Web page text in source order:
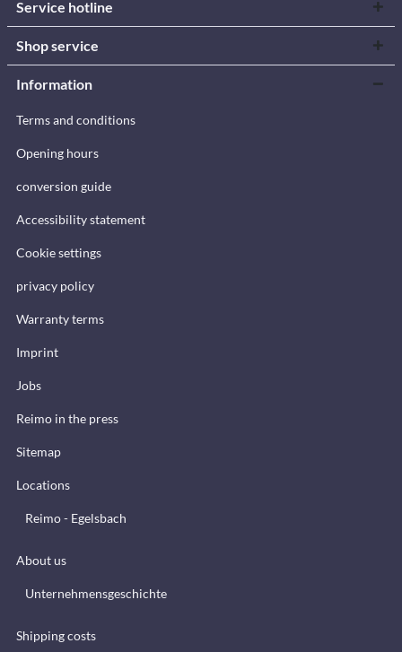
Service hotline
Shop service
Information
Terms and conditions
Opening hours
conversion guide
Accessibility statement
Cookie settings
privacy policy
Warranty terms
Imprint
Jobs
Reimo in the press
Sitemap
Locations
Reimo - Egelsbach
About us
Unternehmensgeschichte
Shipping costs